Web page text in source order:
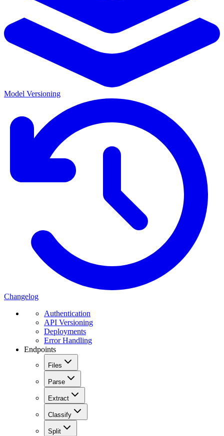
Model Versioning
Changelog
Authentication
API Versioning
Deployments
Error Handling
Endpoints
Files
Parse
Extract
Classify
Split